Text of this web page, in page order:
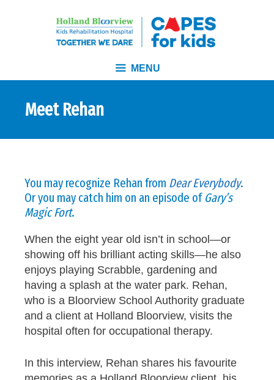
MENU
Meet Rehan
You may recognize Rehan from Dear Everybody.
Or you may catch him on an episode of Gary’s
Magic Fort.
When the eight year old isn’t in school—or
showing off his brilliant acting skills—he also
enjoys playing Scrabble, gardening and
having a splash at the water park. Rehan,
who is a Bloorview School Authority graduate
and a client at Holland Bloorview, visits the
hospital often for occupational therapy.
In this interview, Rehan shares his favourite